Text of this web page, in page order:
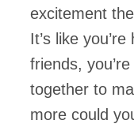
excitement
It’s like
friends,
together to
more could